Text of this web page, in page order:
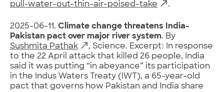
pull-water-out-thin-air-poised-take
.
2025-06-11. Climate change threatens India-
Pakistan pact over major river system. By
Sushmita Pathak
, Science. Excerpt: In response
to the 22 April attack that killed 26 people, India
said it was putting “in abeyance” its participation
in the Indus Waters Treaty (IWT), a 65-year-old
pact that governs how Pakistan and India share